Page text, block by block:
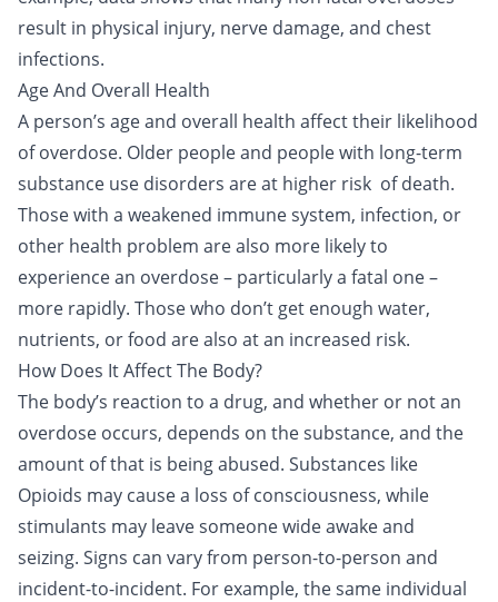
result in physical injury, nerve damage, and chest
infections.
Age And Overall Health
A person’s age and overall health affect their likelihood
of overdose. Older people and people with long-term
substance use disorders are at higher risk of death.
Those with a weakened immune system, infection, or
other health problem are also more likely to
experience an overdose – particularly a fatal one –
more rapidly. Those who don’t get enough water,
nutrients, or food are also at an increased risk.
How Does It Affect The Body?
The body’s reaction to a drug, and whether or not an
overdose occurs, depends on the substance, and the
amount of that is being abused. Substances like
Opioids may cause a loss of consciousness, while
stimulants may leave someone wide awake and
seizing. Signs can vary from person-to-person and
incident-to-incident. For example, the same individual